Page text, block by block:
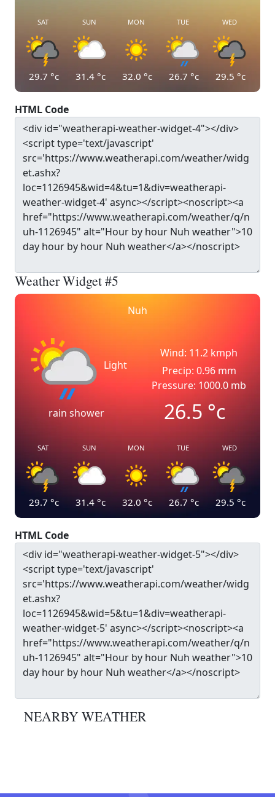
SAT
29.7 °c
SUN
31.4 °c
MON
32.0 °c
TUE
26.7 °c
WED
29.5 °c
HTML Code
Weather Widget #5
Nuh
Light
rain shower
Wind: 11.2 kmph
Precip: 0.96 mm
Pressure: 1000.0 mb
26.5°c
SAT
29.7 °c
SUN
31.4 °c
MON
32.0 °c
TUE
26.7 °c
WED
29.5 °c
HTML Code
NEARBY WEATHER